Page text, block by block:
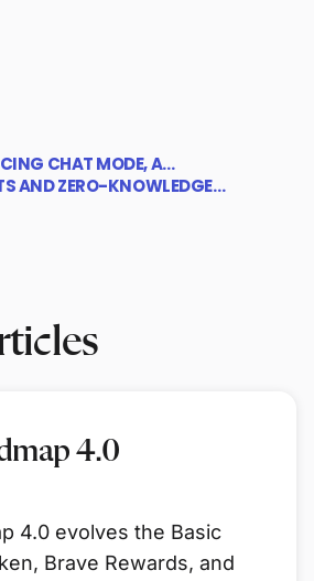
Twitter)
LinkedIn
CHAT MODE, A…
AND ZERO-KNOWLEDGE…
4.0
4.0 evolves the Basic
Brave Rewards, and